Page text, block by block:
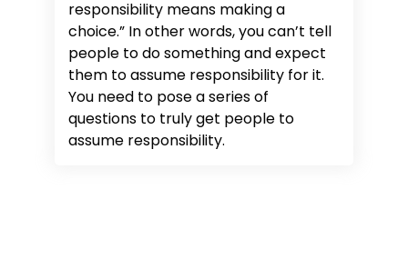
responsibility means making a
choice.” In other words, you can’t tell
people to do something and expect
them to assume responsibility for it.
You need to pose a series of
questions to truly get people to
assume responsibility.